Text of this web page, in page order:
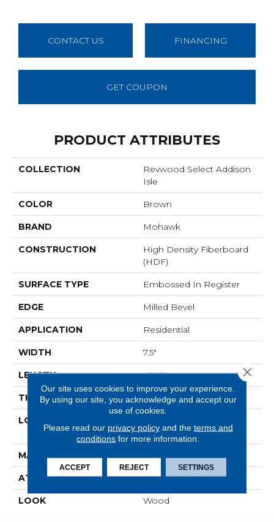
CONTACT US FINANCING
GET COUPON
PRODUCT ATTRIBUTES
COLLECTION
Revwood Select Addison
Isle
COLOR Brown
BRAND Mohawk
CONSTRUCTION
High Density Fiberboard
(HDF)
SURFACE TYPE Embossed In Register
EDGE Milled Bevel
APPLICATION Residential
WIDTH 7.5"
LENGTH 47.25"
THICKNESS 8 Mm
LOCATION
Grade
MATERIAL RevWood
ATTACHED PAD Laminate Wood Floor
LOOK Wood
Our site uses cookies to improve your experience.
By using our site, you acknowledge and accept our
use of cookies.
Please read our privacy policyand the terms and
conditions for more information.
ACCEPT REJECT SETTINGS
Close